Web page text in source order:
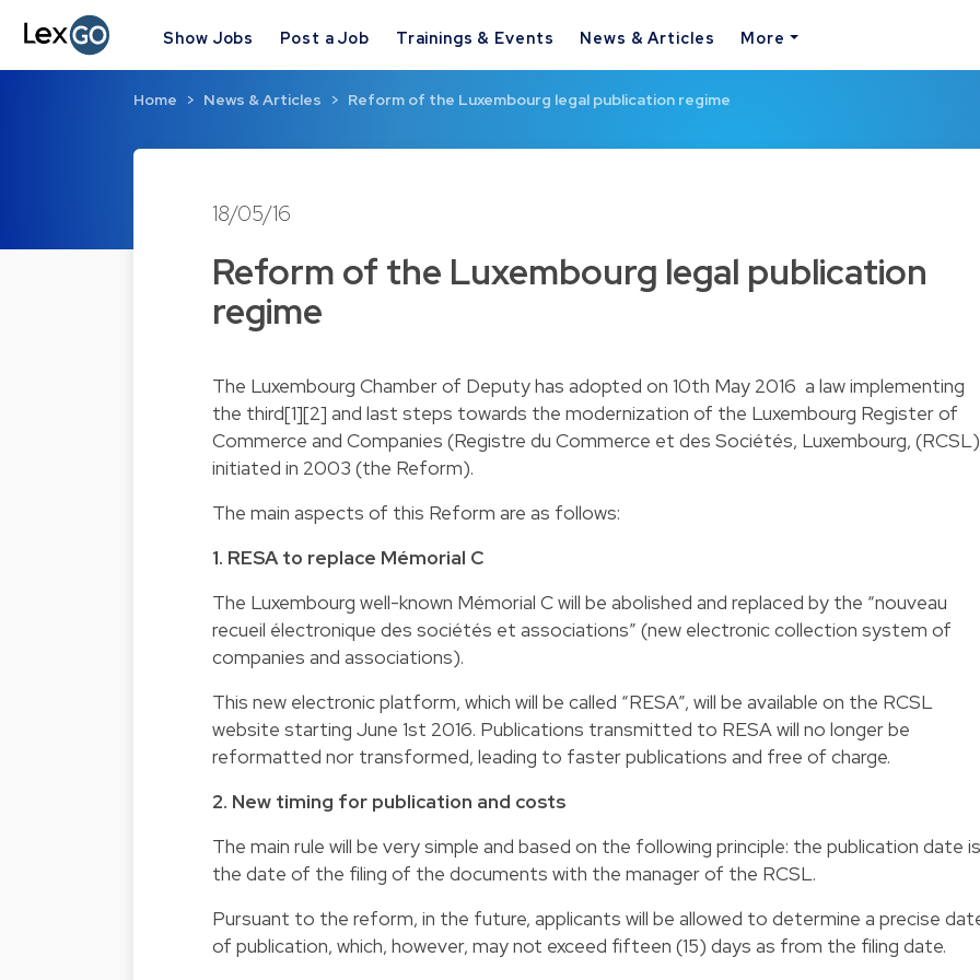
Show Jobs Post a Job Trainings & Events News & Articles More
Home News & Articles Reform of the Luxembourg legal publication regime
18/05/16
Reform of the Luxembourg legal publication
regime
The Luxembourg Chamber of Deputy has adopted on 10th May 2016 a law implementing
the third[1][2] and last steps towards the modernization of the Luxembourg Register of
Commerce and Companies (Registre du Commerce et des Sociétés, Luxembourg, (RCSL)
initiated in 2003 (the Reform).
The main aspects of this Reform are as follows:
1. RESA to replace Mémorial C
The Luxembourg well-known Mémorial C will be abolished and replaced by the “nouveau
recueil électronique des sociétés et associations” (new electronic collection system of
companies and associations).
This new electronic platform, which will be called “RESA”, will be available on the RCSL
website starting June 1st 2016. Publications transmitted to RESA will no longer be
reformatted nor transformed, leading to faster publications and free of charge.
2. New timing for publication and costs
The main rule will be very simple and based on the following principle: the publication date is
the date of the filing of the documents with the manager of the RCSL.
Pursuant to the reform, in the future, applicants will be allowed to determine a precise
of publication, which, however, may not exceed fifteen (15) days as from the filing date.